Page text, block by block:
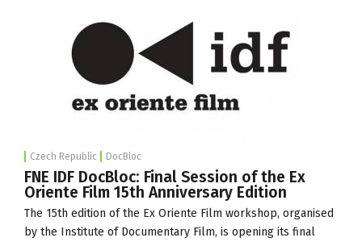
Czech Republic DocBloc
FNE IDF DocBloc: Final Session of the Ex
Oriente Film 15th Anniversary Edition
The 15th edition of the Ex Oriente Film workshop, organised
by the Institute of Documentary Film, is opening its final